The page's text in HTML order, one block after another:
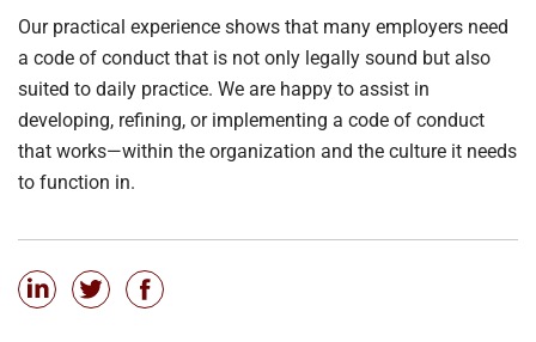
Our practical experience shows that many employers need
a code of conduct that is not only legally sound but also
suited to daily practice. We are happy to assist in
developing, refining, or implementing a code of conduct
that works—within the organization and the culture it needs
to function in.